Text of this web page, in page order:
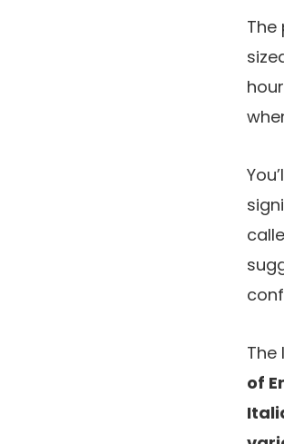
The
The
of